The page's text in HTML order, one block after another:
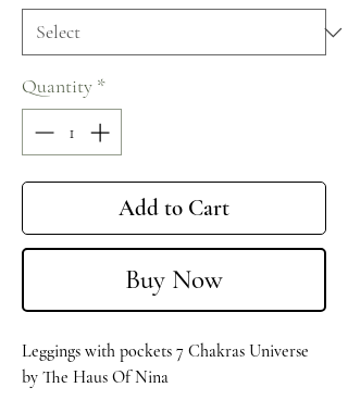
Quantity *
Add to Cart
Buy Now
Leggings with pockets 7 Chakras Universe
by The Haus Of Nina